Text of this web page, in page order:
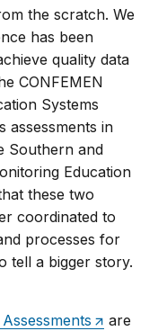
the scratch. We
has been
quality data
CONFEMEN
Systems
assessments in
Southern and
Education
these two
coordinated to
processes for
tell a bigger story.
are